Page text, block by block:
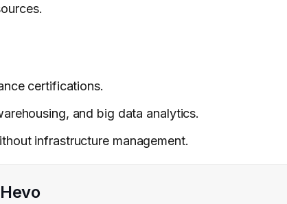
certifications.
and big data analytics.
infrastructure management.